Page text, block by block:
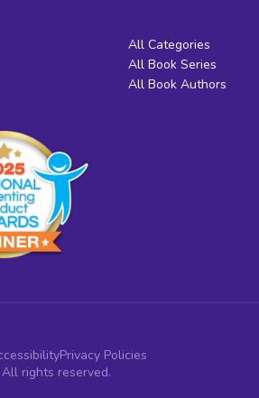
All Categories
All Book Series
All Book Authors
Privacy Policies
rights reserved.